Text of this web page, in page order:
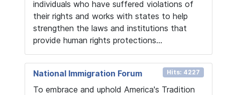
individuals who have suffered violations of
their rights and works with states to help
strengthen the laws and institutions that
provide human rights protections...
National Immigration Forum Hits: 4227
To embrace and uphold America's Tradition